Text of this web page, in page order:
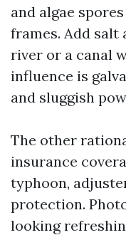
and algae
frames. Add salt
river or a canal
influence is
and sluggish
The other
insurance
typhoon,
protection.
looking